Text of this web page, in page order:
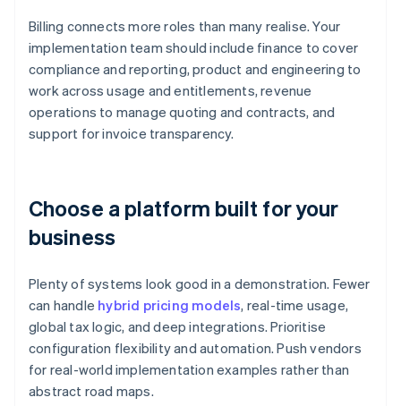
Billing connects more roles than many realise. Your
implementation team should include finance to cover
compliance and reporting, product and engineering to
work across usage and entitlements, revenue
operations to manage quoting and contracts, and
support for invoice transparency.
Choose a platform built for your
business
Plenty of systems look good in a demonstration. Fewer
can handle hybrid pricing models, real-time usage,
global tax logic, and deep integrations. Prioritise
configuration flexibility and automation. Push vendors
for real-world implementation examples rather than
abstract road maps.